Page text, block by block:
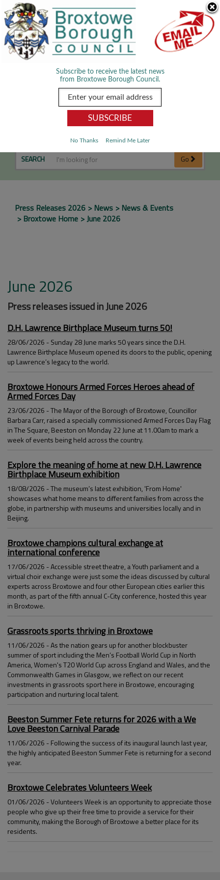
We use cookies to improve your experience. By viewing our content
you are accepting the use of cookies.Read about cookies we use.
Dismiss
June 2026
SEARCH Go
Press Releases 2026 News
News & Events
Broxtowe Home
June 2026
June 2026
Press releases issued in June 2026
D.H. Lawrence Birthplace Museum turns 50!
28/06/2026 - Sunday 28 June marks 50 years since the D.H.
Lawrence Birthplace Museum opened its doors to the public, opening
up Lawrence’s legacy to the world.
Broxtowe Honours Armed Forces Heroes ahead of
Armed Forces Day
23/06/2026 - The Mayor of the Borough of Broxtowe, Councillor
Barbara Carr, raised a specially commissioned Armed Forces Day Flag
in The Square, Beeston on Monday 22 June at 11.00am to mark a
week of events being held across the country.
Explore the meaning of home at new D.H. Lawrence
Birthplace Museum exhibition
18/08/2026 - The museum’s latest exhibition, 'From Home'
showcases what home means to different families from across the
globe, in partnership with museums and universities locally and in
Beijing.
Broxtowe champions cultural exchange at
international conference
17/06/2026 - Accessible street theatre, a Youth parliament and a
virtual choir exchange were just some the ideas discussed by cultural
experts across Broxtowe and four other European cities earlier this
month, as part of the fifth annual C-City conference, hosted this year
in Broxtowe.
Grassroots sports thriving in Broxtowe
11/06/2026 - As the nation gears up for another blockbuster
summer of sport including the Men’s Football World Cup in North
America, Women's T20 World Cup across England and Wales, and the
Commonwealth Games in Glasgow, we reflect on our recent
investments in grassroots sport here in Broxtowe, encouraging
participation and nurturing local talent.
Beeston Summer Fete returns for 2026 with a We
Love Beeston Carnival Parade
11/06/2026 - Following the success of its inaugural launch last year,
the highly anticipated Beeston Summer Fete is returning for a second
year.
Broxtowe Celebrates Volunteers Week
01/06/2026 - Volunteers Week is an opportunity to appreciate those
people who give up their free time to provide a service for their
community, making the Borough of Broxtowe a better place for its
residents.
Subscribe to receive the latest news
from Broxtowe Borough Council.
No Thanks Remind Me Later